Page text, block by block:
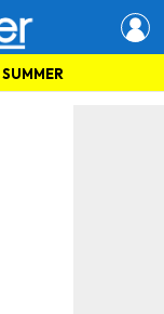
SUMMER